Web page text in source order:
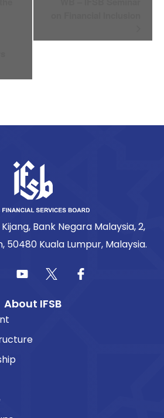
Bank Negara Malaysia, 2,
50480 Kuala Lumpur, Malaysia.
About IFSB